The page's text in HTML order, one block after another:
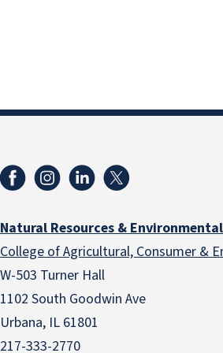
Natural Resources &
College of Agricultural, Consumer &
W-503 Turner Hall
1102 South Goodwin Ave
Urbana, IL 61801
217-333-2770